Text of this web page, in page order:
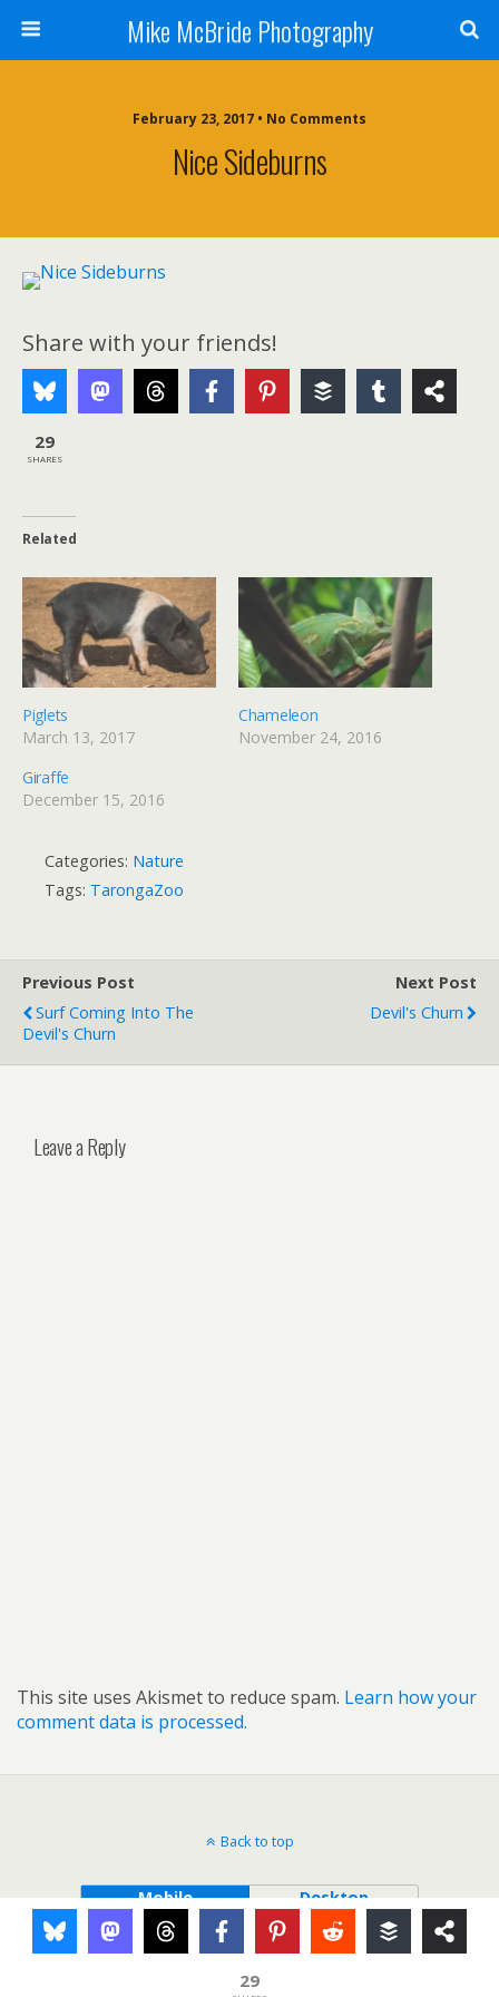
Mike McBride Photography
February 23, 2017 • No Comments
Nice Sideburns
Share with your friends!
29
SHARES
Related
Piglets
March 13, 2017
Chameleon
November 24, 2016
Giraffe
December 15, 2016
Categories: Nature
Tags: TarongaZoo
Previous Post
Surf Coming Into The
Devil's Churn
Next Post
Devil's Churn
Leave a Reply
This site uses Akismet to reduce spam. Learn how your
comment data is processed.
Back to top
Mobile Desktop
29